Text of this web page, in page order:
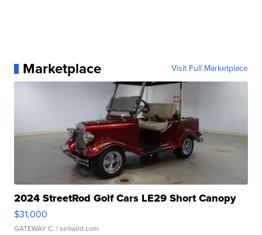
Marketplace Visit Full Marketplace
2024 StreetRod Golf Cars LE29 Short Canopy
$31,000
GATEWAY C. | sellwild.com